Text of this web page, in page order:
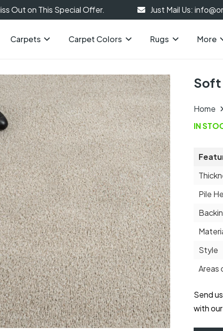
Out on This Special Offer. Just Mail Us:
Carpets Carpet Colors Rugs More
Soft
Home
IN
Pile
Style
Areas
Send
with